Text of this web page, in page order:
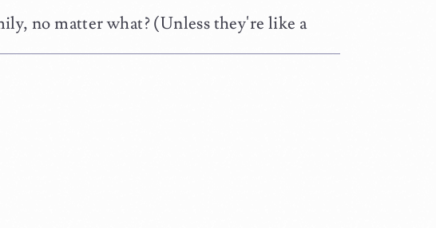
no matter what? (Unless they're like a